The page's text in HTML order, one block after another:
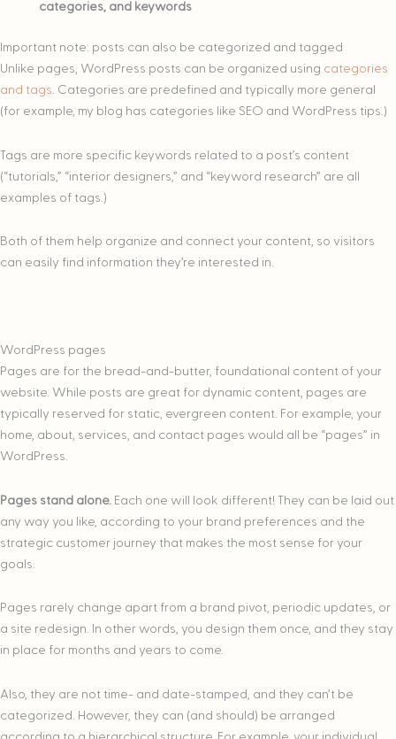
categories, and keywords
Important note: posts can also be categorized and tagged
Unlike pages, WordPress posts can be organized using categories
and tags. Categories are predefined and typically more general
(for example, my blog has categories like SEO and WordPress tips.)
Tags are more specific keywords related to a post’s content
(“tutorials,” “interior designers,” and “keyword research” are all
examples of tags.)
Both of them help organize and connect your content, so visitors
can easily find information they’re interested in.
WordPress pages
Pages are for the bread-and-butter, foundational content of your
website. While posts are great for dynamic content, pages are
typically reserved for static, evergreen content. For example, your
home, about, services, and contact pages would all be “pages” in
WordPress.
Pages stand alone. Each one will look different! They can be laid out
any way you like, according to your brand preferences and the
strategic customer journey that makes the most sense for your
goals.
Pages rarely change apart from a brand pivot, periodic updates, or
a site redesign. In other words, you design them once, and they stay
in place for months and years to come.
Also, they are not time- and date-stamped, and they can’t be
categorized. However, they can (and should) be arranged